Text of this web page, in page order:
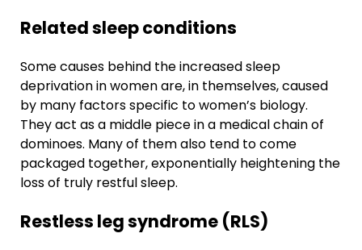
Related sleep conditions
Some causes behind the increased sleep
deprivation in women are, in themselves, caused
by many factors specific to women’s biology.
They act as a middle piece in a medical chain of
dominoes. Many of them also tend to come
packaged together, exponentially heightening the
loss of truly restful sleep.
Restless leg syndrome (RLS)